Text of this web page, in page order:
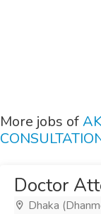
More jobs of
Doctor
Dhaka